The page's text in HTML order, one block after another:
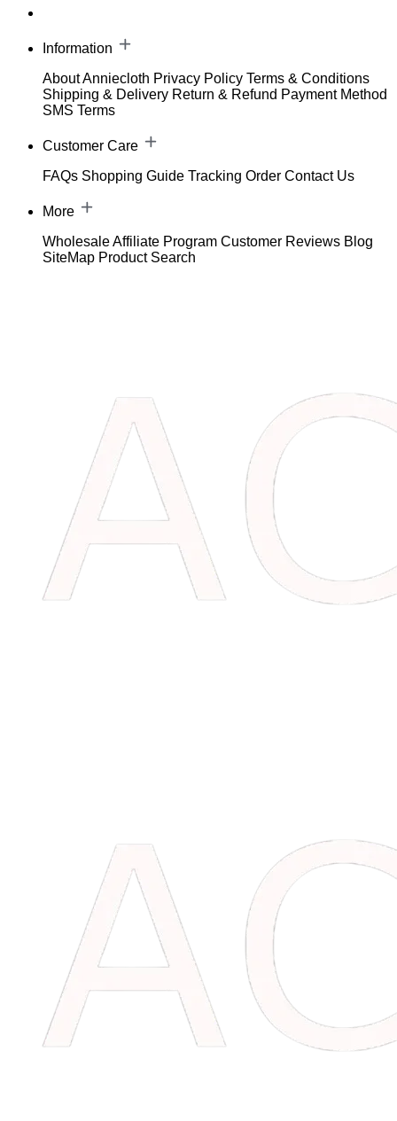
Information
About Anniecloth Privacy Policy Terms & Conditions
Shipping & Delivery Return & Refund Payment Method
SMS Terms
Customer Care
FAQs Shopping Guide Tracking Order Contact Us
More
WholesaleAffiliate Program Customer Reviews Blog
SiteMap Product Search